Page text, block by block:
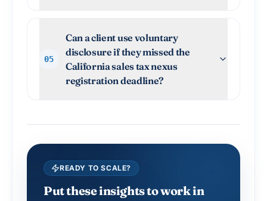
05
Can a client use voluntary
disclosure if they missed the
California sales tax nexus
registration deadline?
READY TO SCALE?
Put these insights to work in